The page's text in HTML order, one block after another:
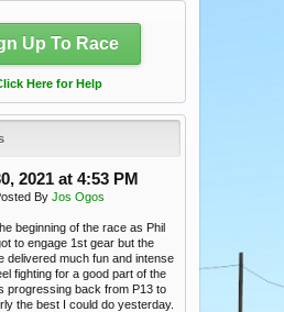
Up To Race
Here for Help
2021 at 4:53 PM
By Jos Ogos
beginning of the race as Phil
to engage 1st gear but the
delivered much fun and intense
fighting for a good part of the
progressing back from P13 to
the best I could do yesterday.